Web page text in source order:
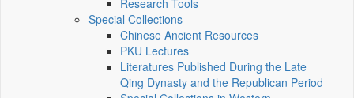
Research Tools
Special Collections
Chinese Ancient Resources
PKU Lectures
Literatures Published During the Late
Qing Dynasty and the Republican Period